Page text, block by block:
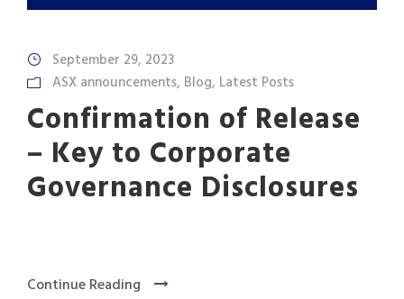
September 29, 2023
ASX announcements, Blog, Latest Posts
Confirmation of Release
– Key to Corporate
Governance Disclosures
Continue Reading